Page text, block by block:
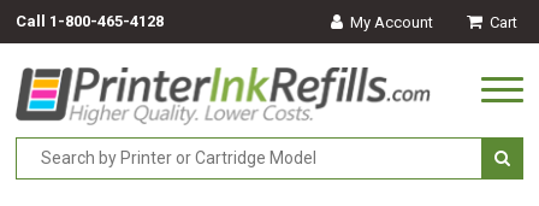
Call 1-800-465-4128 My Account Cart